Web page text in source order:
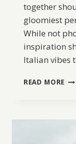
together
gloomiest
While not
inspiration
Italian vibes
READ MORE